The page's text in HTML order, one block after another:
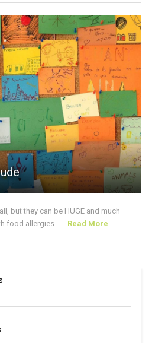
but they can be HUGE and much
food allergies. ...
Read More